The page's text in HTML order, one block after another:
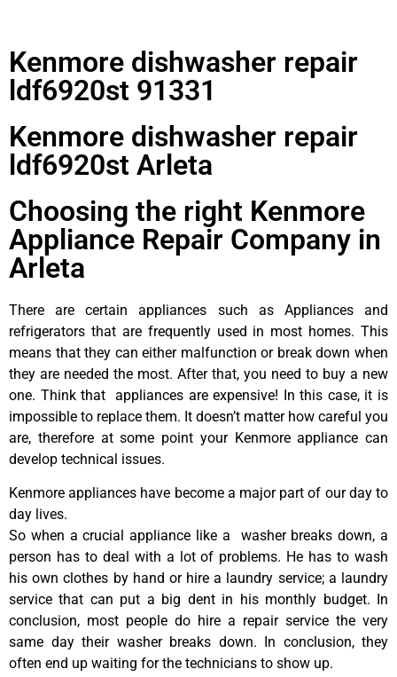
Kenmore dishwasher repair
ldf6920st 91331
Kenmore dishwasher repair
ldf6920st Arleta
Choosing the right Kenmore
Appliance Repair Company in
Arleta
There are certain appliances such as Appliances and
refrigerators that are frequently used in most homes. This
means that they can either malfunction or break down when
they are needed the most. After that, you need to buy a new
one. Think that appliances are expensive! In this case, it is
impossible to replace them. It doesn’t matter how careful you
are, therefore at some point your Kenmore appliance can
develop technical issues.
Kenmore appliances have become a major part of our day to
day lives.
So when a crucial appliance like a washer breaks down, a
person has to deal with a lot of problems. He has to wash
his own clothes by hand or hire a laundry service; a laundry
service that can put a big dent in his monthly budget. In
conclusion, most people do hire a repair service the very
same day their washer breaks down. In conclusion, they
often end up waiting for the technicians to show up.